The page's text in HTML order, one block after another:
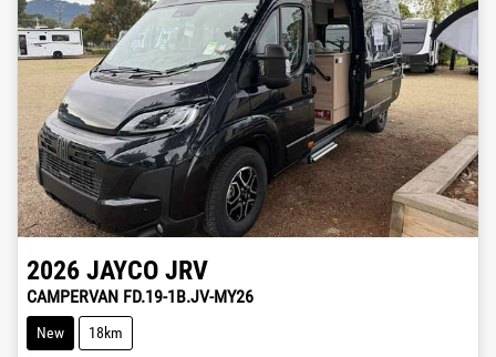
2026 JAYCO JRV
CAMPERVAN FD.19-1B.JV-MY26
New 18km